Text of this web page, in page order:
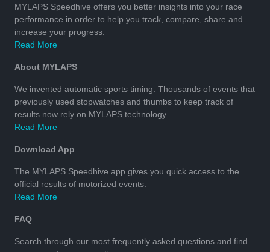
MYLAPS Speedhive offers you better insights into your race
performance in order to help you track, compare, share and
increase your progress.
Read More
About MYLAPS
We invented automatic sports timing. Thousands of events that
previously used stopwatches and thumbs to keep track of
results now rely on MYLAPS technology.
Read More
Download App
The MYLAPS Speedhive app gives you quick access to the
official results of motorized events.
Read More
FAQ
Search through our most frequently asked questions and find